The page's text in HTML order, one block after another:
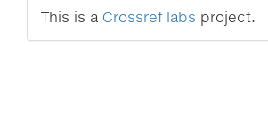
This is a Crossref labs project.